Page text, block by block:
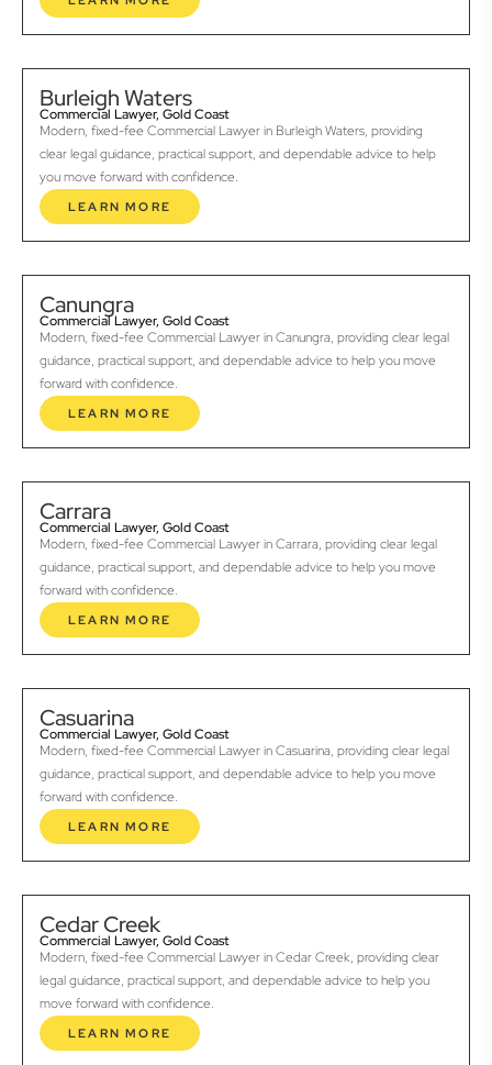
Burleigh Waters
Commercial Lawyer, Gold Coast
Modern, fixed-fee Commercial Lawyer in Burleigh Waters, providing
clear legal guidance, practical support, and dependable advice to help
you move forward with confidence.
LEARN MORE
Canungra
Commercial Lawyer, Gold Coast
Modern, fixed-fee Commercial Lawyer in Canungra, providing clear legal
guidance, practical support, and dependable advice to help you move
forward with confidence.
LEARN MORE
Carrara
Commercial Lawyer, Gold Coast
Modern, fixed-fee Commercial Lawyer in Carrara, providing clear legal
guidance, practical support, and dependable advice to help you move
forward with confidence.
LEARN MORE
Casuarina
Commercial Lawyer, Gold Coast
Modern, fixed-fee Commercial Lawyer in Casuarina, providing clear legal
guidance, practical support, and dependable advice to help you move
forward with confidence.
LEARN MORE
Cedar Creek
Commercial Lawyer, Gold Coast
Modern, fixed-fee Commercial Lawyer in Cedar Creek, providing clear
legal guidance, practical support, and dependable advice to help you
move forward with confidence.
LEARN MORE